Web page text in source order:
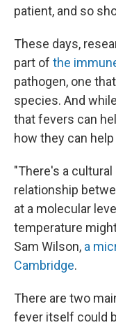
patient, and so
These days,
part of the
pathogen, one
species. And
that fevers can
how they can
"There's a
relationship
at a molecular
temperature
Sam Wilson, a
Cambridge.
There are two
fever itself could